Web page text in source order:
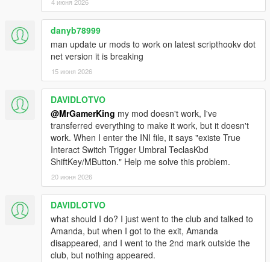
Important Notes
-The mod creates its own INI configuration file automatically
inside the scripts folder
-Progression, relationship stats, and home setups are
automatically saved
-Using outdated versions of ScriptHookVDotNet or NativeUI
may cause the script to not load correctly
:UPDATES:
Bugs Fixed:All reported bugs and glitches fixed.
Mod is updated and now it will work in latest versions
of GTA 5.
Error Fixed:Unhandled Exception errors are fixed!
Jealousy:Amanda Jealousy is added, she will jealous if you
collide with any other girl when relation is more then 20.
danyb78999
man update ur mods to work on latest scripthookv dot
net version it is breaking
15 июня 2026
DAVIDLOTVO
@MrGamerKing my mod doesn't work, I've
transferred everything to make it work, but it doesn't
work. When I enter the INI file, it says "existe True
Interact Switch Trigger Umbral TeclasKbd
ShiftKey/MButton." Help me solve this problem.
20 июня 2026
DAVIDLOTVO
what should I do? I just went to the club and talked to
Amanda, but when I got to the exit, Amanda
disappeared, and I went to the 2nd mark outside the
club, but nothing appeared.